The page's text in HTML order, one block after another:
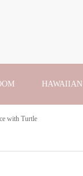
with Turtle